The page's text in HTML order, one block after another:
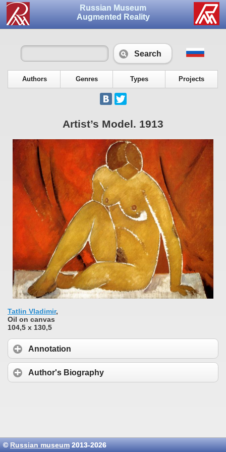
Russian Museum
Augmented Reality
Search
Authors Genres Types Projects
Artist’s Model. 1913
Tatlin Vladimir,
Oil on canvas
104,5 x 130,5
Annotation
Author's Biography
©Russian museum2013-2026